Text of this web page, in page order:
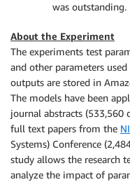
was outstanding.
About the Experiment
The experiments test
and other parameters
outputs are stored in
The models have been
journal abstracts (533,560
full text papers from the
Systems) Conference
study allows the research
analyze the impact of